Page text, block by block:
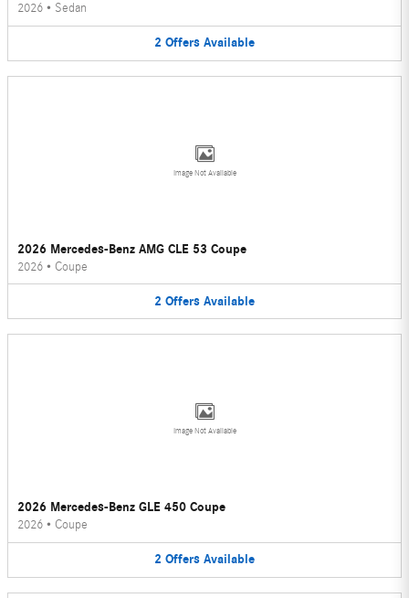
2026 • Sedan
2 Offers Available
Image Not Available
2026 Mercedes-Benz AMG CLE 53 Coupe
2026 • Coupe
2 Offers Available
Image Not Available
2026 Mercedes-Benz GLE 450 Coupe
2026 • Coupe
2 Offers Available